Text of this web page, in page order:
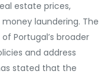
estate prices,
laundering. The
Portugal’s broader
and address
stated that the